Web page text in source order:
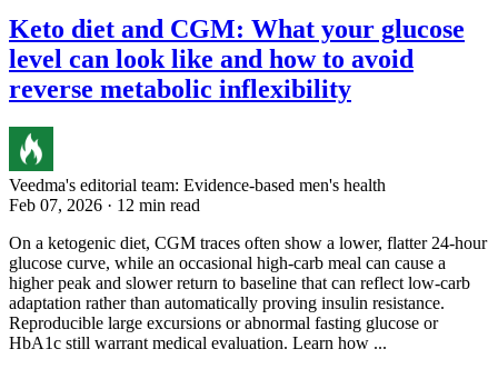
Keto diet and CGM: What your glucose
level can look like and how to avoid
reverse metabolic inflexibility
Veedma's editorial team: Evidence-based men's health
Feb 07, 2026 · 12 min read
On a ketogenic diet, CGM traces often show a lower, flatter 24-hour
glucose curve, while an occasional high-carb meal can cause a
higher peak and slower return to baseline that can reflect low-carb
adaptation rather than automatically proving insulin resistance.
Reproducible large excursions or abnormal fasting glucose or
HbA1c still warrant medical evaluation. Learn how ...